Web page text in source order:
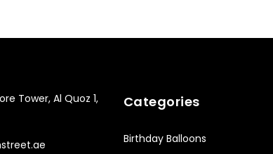
Tower, Al Quoz 1,
Categories
Birthday Balloons